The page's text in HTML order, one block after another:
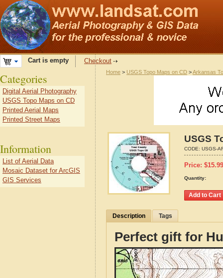
Cart is empty Checkout
Home > USGS Topo Maps on CD >Arkansas
USGS
CODE: USGS-
Price: $15.99
Quantity:
Description Tags
Perfect gift for
Categories
Digital Aerial Photography
USGS Topo Maps on CD
Printed Aerial Maps
Printed Street Maps
Information
List of Aerial Data
Mosaic Dataset for ArcGIS
GIS Services